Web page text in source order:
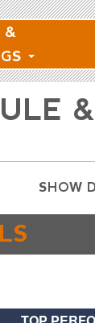
&
&
SHOW